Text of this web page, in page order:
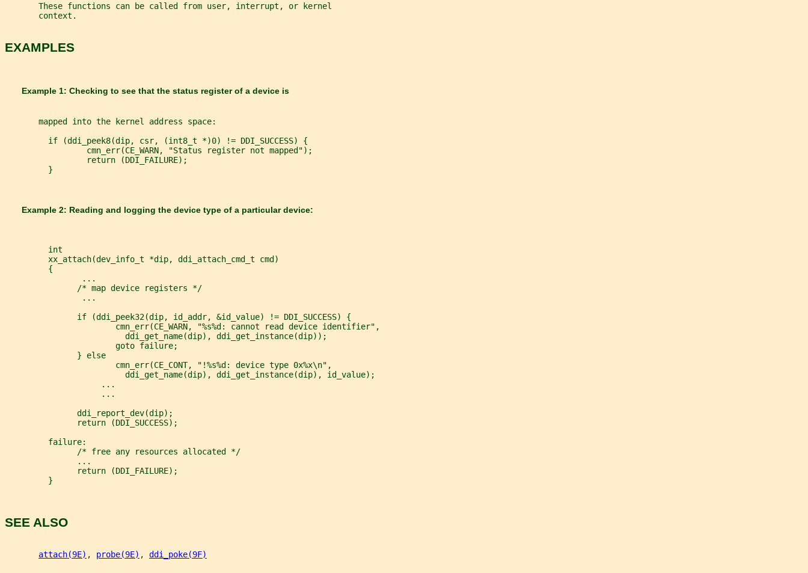
       These functions can be called from user, interrupt, or kernel
       context.
EXAMPLES
       Example 1: Checking to see that the status register of a device is
       mapped into the kernel address space:
         if (ddi_peek8(dip, csr, (int8_t *)0) != DDI_SUCCESS) {
                 cmn_err(CE_WARN, "Status register not mapped");
                 return (DDI_FAILURE);
         }
       Example 2: Reading and logging the device type of a particular device:
         int
         xx_attach(dev_info_t *dip, ddi_attach_cmd_t cmd)
         {
                ...
               /* map device registers */
                ...
               if (ddi_peek32(dip, id_addr, &id_value) != DDI_SUCCESS) {
                       cmn_err(CE_WARN, "%s%d: cannot read device identifier",
                         ddi_get_name(dip), ddi_get_instance(dip));
                       goto failure;
               } else
                       cmn_err(CE_CONT, "!%s%d: device type 0x%x\n",
                         ddi_get_name(dip), ddi_get_instance(dip), id_value);
                    ...
                    ...
               ddi_report_dev(dip);
               return (DDI_SUCCESS);
         failure:
               /* free any resources allocated */
               ...
               return (DDI_FAILURE);
         }
SEE ALSO
attach(9E) , probe(9E) , ddi_poke(9F)